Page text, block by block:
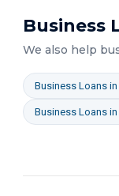
Business
We also help
Business Loans in
Business Loans in